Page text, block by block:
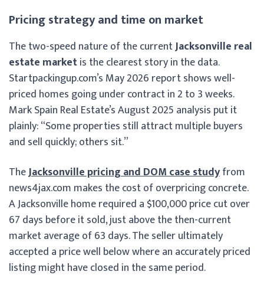
Pricing strategy and time on market
The two-speed nature of the currentJacksonville real
estate marketis the clearest story in the data.
Startpackingup.com’s May 2026 report shows well-
priced homes going under contract in 2 to 3 weeks.
Mark Spain Real Estate’s August 2025 analysis put it
plainly: “Some properties still attract multiple buyers
and sell quickly; others sit.”
TheJacksonville pricing and DOM case studyfrom
news4jax.com makes the cost of overpricing concrete.
A Jacksonville home required a $100,000 price cut over
67 days before it sold, just above the then-current
market average of 63 days. The seller ultimately
accepted a price well below where an accurately priced
listing might have closed in the same period.